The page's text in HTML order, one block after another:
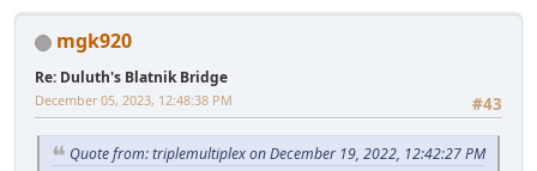
mgk920
Re: Duluth's Blatnik Bridge
#43
December 05, 2023, 12:48:38 PM
Quote from: triplemultiplex on December 19, 2022, 12:42:27 PM